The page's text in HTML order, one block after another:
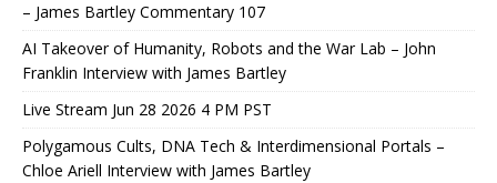
– James Bartley Commentary 107
AI Takeover of Humanity, Robots and the War Lab – John
Franklin Interview with James Bartley
Live Stream Jun 28 2026 4 PM PST
Polygamous Cults, DNA Tech & Interdimensional Portals –
Chloe Ariell Interview with James Bartley